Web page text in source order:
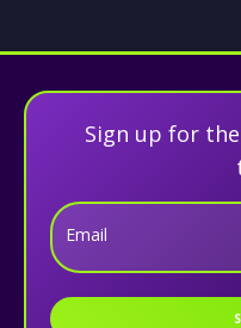
Sign up for
Email